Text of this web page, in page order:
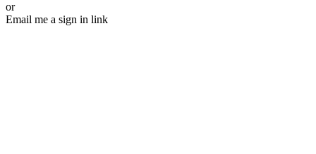
or
Email me a sign in link